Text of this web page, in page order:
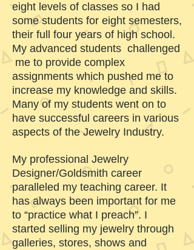
eight levels of classes so I had
some students for eight semesters,
their full four years of high school.
My advanced students challenged
me to provide complex
assignments which pushed me to
increase my knowledge and skills.
Many of my students went on to
have successful careers in various
aspects of the Jewelry Industry.
My professional Jewelry
Designer/Goldsmith career
paralleled my teaching career. It
has always been important for me
to “practice what I preach”. I
started selling my jewelry through
galleries, stores, shows and